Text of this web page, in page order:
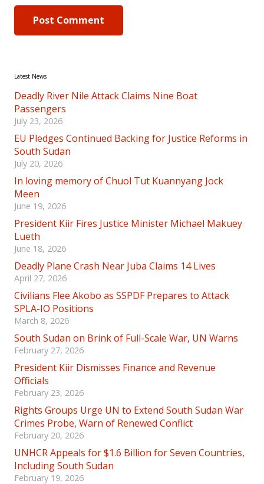
Post Comment
Latest News
Deadly River Nile Attack Claims Nine Boat
Passengers
July 23, 2026
EU Pledges Continued Backing for Justice Reforms in
South Sudan
July 20, 2026
In loving memory of Chuol Tut Kuannyang Jock
Meen
June 19, 2026
President Kiir Fires Justice Minister Michael Makuey
Lueth
June 18, 2026
Deadly Plane Crash Near Juba Claims 14 Lives
April 27, 2026
Civilians Flee Akobo as SSPDF Prepares to Attack
SPLA-IO Positions
March 8, 2026
South Sudan on Brink of Full-Scale War, UN Warns
February 27, 2026
President Kiir Dismisses Finance and Revenue
Officials
February 23, 2026
Rights Groups Urge UN to Extend South Sudan War
Crimes Probe, Warn of Renewed Conflict
February 20, 2026
UNHCR Appeals for $1.6 Billion for Seven Countries,
Including South Sudan
February 19, 2026